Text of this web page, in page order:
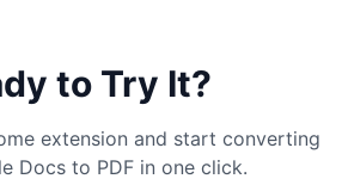
to Try It?
extension and start converting
Docs to PDF in one click.